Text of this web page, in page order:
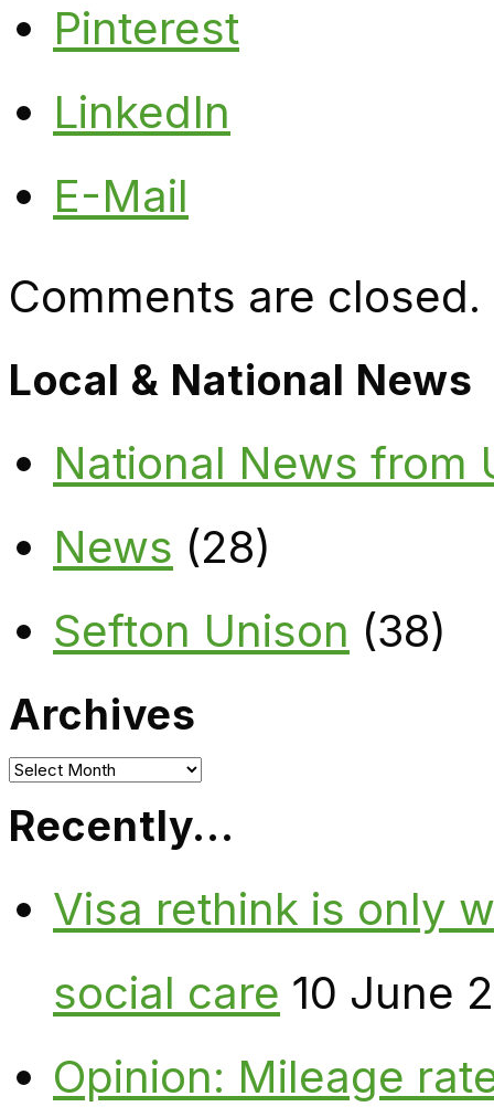
Pinterest
LinkedIn
E-Mail
Comments are closed.
Local & National News
National News from
News (28)
Sefton Unison (38)
Archives
Archives
Recently…
Visa rethink is only
social care 10 June
Opinion: Mileage